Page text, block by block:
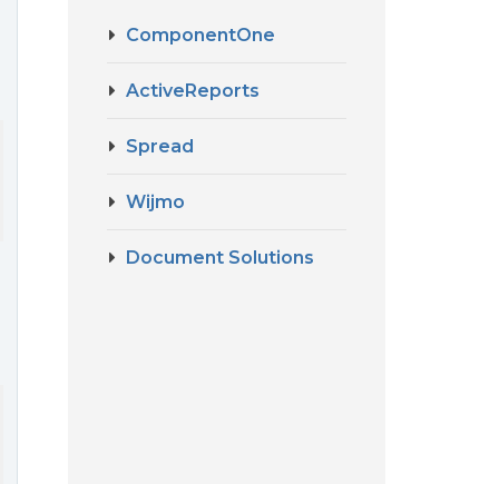
ComponentOne
ActiveReports
Spread
Wijmo
Document Solutions